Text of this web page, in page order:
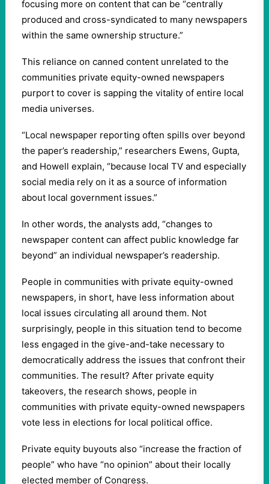
focusing more on content that can be “centrally
produced and cross-syndicated to many newspapers
within the same ownership structure.”
This reliance on canned content unrelated to the
communities private equity-owned newspapers
purport to cover is sapping the vitality of entire local
media universes.
“Local newspaper reporting often spills over beyond
the paper’s readership,” researchers Ewens, Gupta,
and Howell explain, “because local TV and especially
social media rely on it as a source of information
about local government issues.”
In other words, the analysts add, “changes to
newspaper content can affect public knowledge far
beyond” an individual newspaper’s readership.
People in communities with private equity-owned
newspapers, in short, have less information about
local issues circulating all around them. Not
surprisingly, people in this situation tend to become
less engaged in the give-and-take necessary to
democratically address the issues that confront their
communities. The result? After private equity
takeovers, the research shows, people in
communities with private equity-owned newspapers
vote less in elections for local political office.
Private equity buyouts also “increase the fraction of
people” who have “no opinion” about their locally
elected member of Congress.